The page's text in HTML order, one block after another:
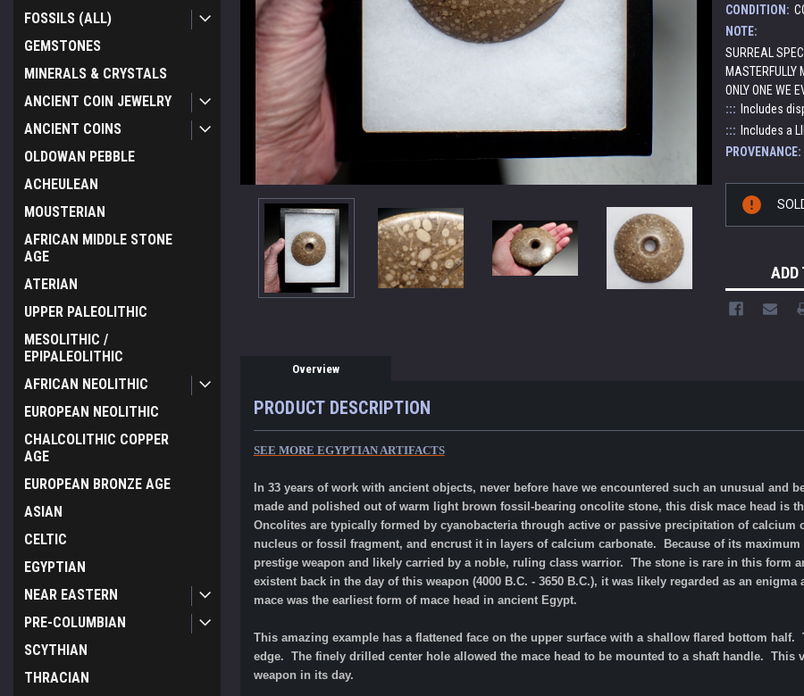
FOSSILS (ALL)
GEMSTONES
MINERALS & CRYSTALS
ANCIENT COIN JEWELRY
ANCIENT COINS
OLDOWAN PEBBLE
ACHEULEAN
MOUSTERIAN
AFRICAN MIDDLE STONE
AGE
ATERIAN
UPPER PALEOLITHIC
MESOLITHIC /
EPIPALEOLITHIC
AFRICAN NEOLITHIC
EUROPEAN NEOLITHIC
CHALCOLITHIC COPPER
AGE
EUROPEAN BRONZE AGE
ASIAN
CELTIC
EGYPTIAN
NEAR EASTERN
PRE-COLUMBIAN
SCYTHIAN
THRACIAN
CONDITION:
NOTE:
SURREAL
MASTERFULLY
ONLY ONE WE
::: Includes
::: Includes a
PROVENANCE:
Stock:
ADD
Overview
PRODUCT DESCRIPTION
SEE MORE EGYPTIAN ARTIFACTS
In 33 years of work with ancient objects, never before have we encountered such an unusual
made and polished out of warm light brown fossil-bearing oncolite stone, this disk mace head is
Oncolites are typically formed by cyanobacteria through active or passive precipitation of
nucleus or fossil fragment, and encrust it in layers of calcium carbonate.
Because of its
prestige weapon and likely carried by a noble, ruling class warrior. The stone is rare in this form
existent back in the day of this weapon (4000 B.C. - 3650 B.C.), it was likely regarded as an
mace was the earliest form of mace head in ancient Egypt.
This amazing example has a flattened face on the upper surfacewith a shallow flared bottom half.
edge. The finely drilled center hole allowed the mace head to be mounted to a shaft handle. This
weapon in its day.